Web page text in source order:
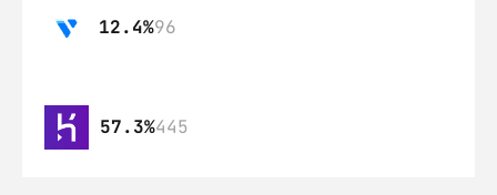
12.4%96
57.3%445